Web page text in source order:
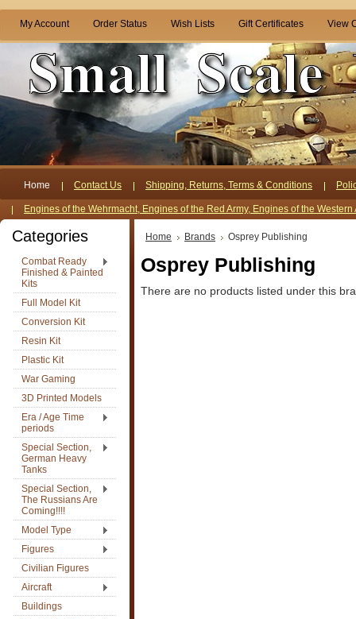
My Account Order Status Wish Lists Gift Certificates View
Home Contact Us Shipping, Returns, Terms & Conditions
Engines of the Wehrmacht, Engines of the Red Army, Engines of the Western
Categories
Combat Ready
Finished & Painted
Kits
Full Model Kit
Conversion Kit
Resin Kit
Plastic Kit
War Gaming
3D Printed Models
Era / Age Time
periods
Special Section,
German Heavy
Tanks
Special Section,
The Russians Are
Coming!!!!
Model Type
Figures
Civilian Figures
Aircraft
Buildings
Home Brands Osprey Publishing
Osprey Publishing
There are no products listed under this